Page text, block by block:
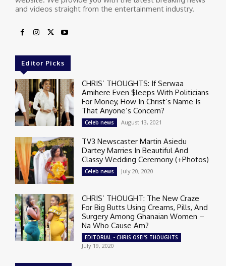
and videos straight from the entertainment industry.
Editor Picks
CHRIS’ THOUGHTS: If Serwaa
Amihere Even $leeps With Politicians
For Money, How In Christ’s Name Is
That Anyone’s Concern?
Celeb news August 13, 2021
TV3 Newscaster Martin Asiedu
Dartey Marries In Beautiful And
Classy Wedding Ceremony (+Photos)
Celeb news July 20, 2020
CHRIS’ THOUGHT: The New Craze
For Big Butts Using Creams, Pills, And
Surgery Among Ghanaian Women –
Na Who Cause Am?
EDITORIAL - CHRIS OSEI'S THOUGHTS
July 19, 2020